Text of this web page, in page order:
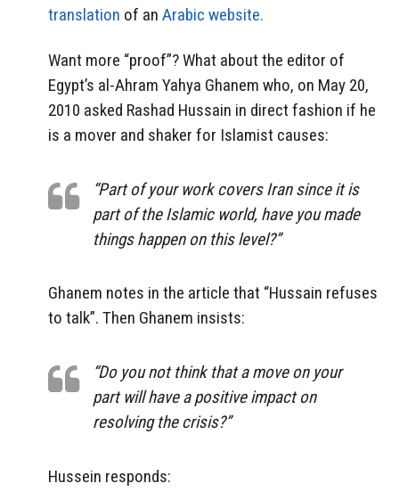
translation of an Arabic website.
Want more “proof”? What about the editor of
Egypt’s al-Ahram Yahya Ghanem who, on May 20,
2010 asked Rashad Hussain in direct fashion if he
is a mover and shaker for Islamist causes:
“Part of your work covers Iran since it is
part of the Islamic world, have you made
things happen on this level?”
Ghanem notes in the article that “Hussain refuses
to talk”. Then Ghanem insists:
“Do you not think that a move on your
part will have a positive impact on
resolving the crisis?”
Hussein responds: